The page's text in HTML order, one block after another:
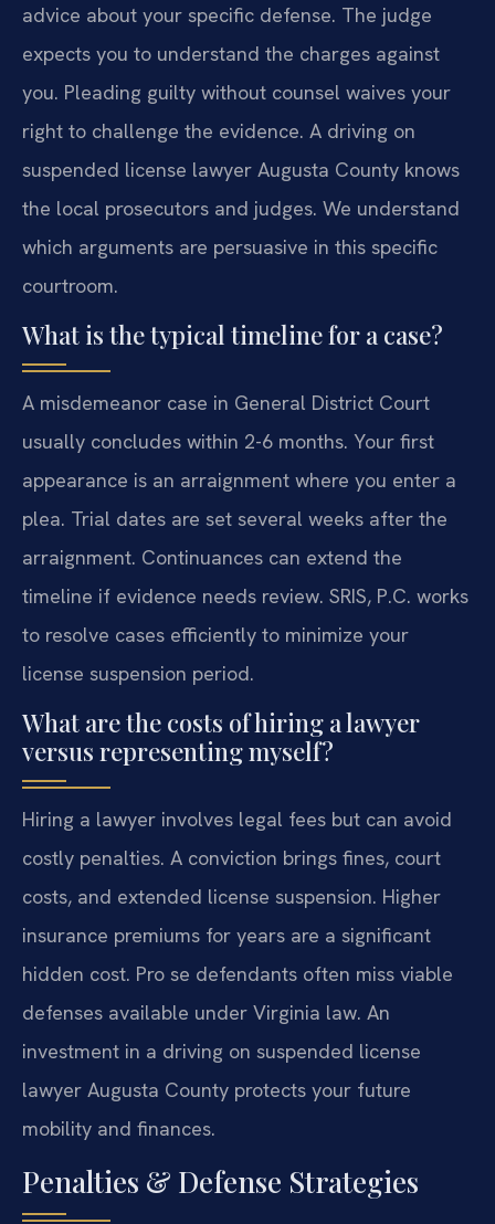
advice about your specific defense. The judge
expects you to understand the charges against
you. Pleading guilty without counsel waives your
right to challenge the evidence. A driving on
suspended license lawyer Augusta County knows
the local prosecutors and judges. We understand
which arguments are persuasive in this specific
courtroom.
What is the typical timeline for a case?
A misdemeanor case in General District Court
usually concludes within 2-6 months. Your first
appearance is an arraignment where you enter a
plea. Trial dates are set several weeks after the
arraignment. Continuances can extend the
timeline if evidence needs review. SRIS, P.C. works
to resolve cases efficiently to minimize your
license suspension period.
What are the costs of hiring a lawyer
versus representing myself?
Hiring a lawyer involves legal fees but can avoid
costly penalties. A conviction brings fines, court
costs, and extended license suspension. Higher
insurance premiums for years are a significant
hidden cost. Pro se defendants often miss viable
defenses available under Virginia law. An
investment in a driving on suspended license
lawyer Augusta County protects your future
mobility and finances.
Penalties & Defense Strategies